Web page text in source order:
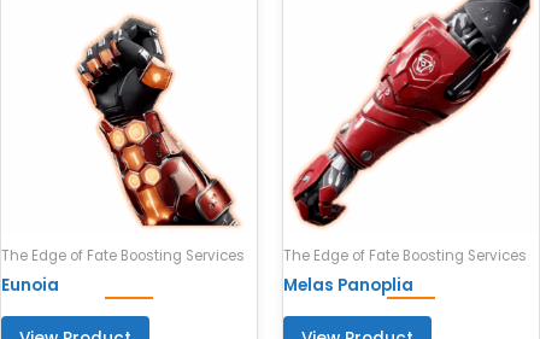
The Edge of Fate Boosting Services
Eunoia
The Edge of Fate Boosting Services
Melas Panoplia